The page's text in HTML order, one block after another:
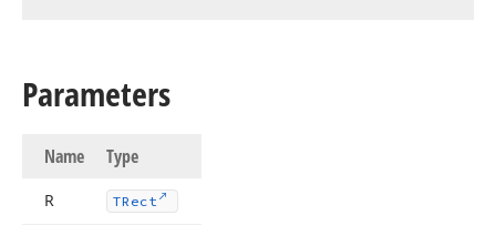
Parameters
Name Type
R TRect